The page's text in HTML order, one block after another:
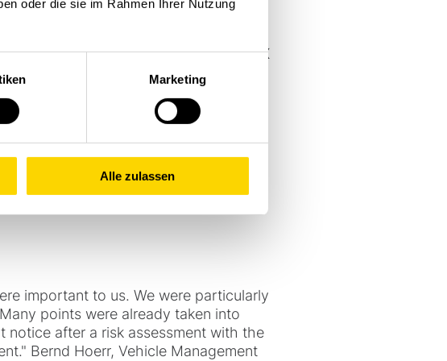
oder die sie im Rahmen Ihrer Nutzung
Marketing
Alle zulassen
EX batteries in accordance with ATEX
foot protection strips, stainless
for brake override so that the vehicle
of repairs. Further requirements
protection grid and the relocation of
important to us. We were particularly
points were already taken into
after a risk assessment with the
Bernd Hoerr, Vehicle Management